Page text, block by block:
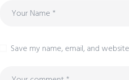
Save my name, email, and